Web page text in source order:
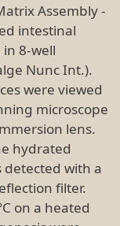
Assembly -
intestinal
in 8-well
Nunc Int.).
were viewed
microscope
lens.
hydrated
detected with a
filter.
on a heated